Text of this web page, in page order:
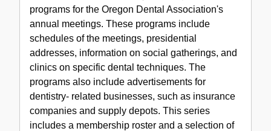
1908-
2005
programs for the Oregon Dental Association's
annual meetings. These programs include
schedules of the meetings, presidential
addresses, information on social gatherings, and
clinics on specific dental techniques. The
programs also include advertisements for
dentistry- related businesses, such as insurance
companies and supply depots. This series
includes a membership roster and a selection of